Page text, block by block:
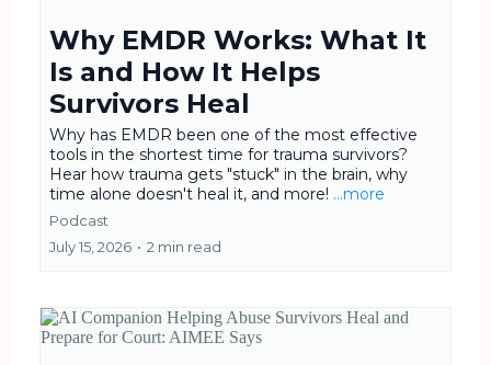
Why EMDR Works: What It
Is and How It Helps
Survivors Heal
Why has EMDR been one of the most effective
tools in the shortest time for trauma survivors?
Hear how trauma gets "stuck" in the brain, why
time alone doesn't heal it, and more! ...more
Podcast
July 15, 2026 • 2 min read